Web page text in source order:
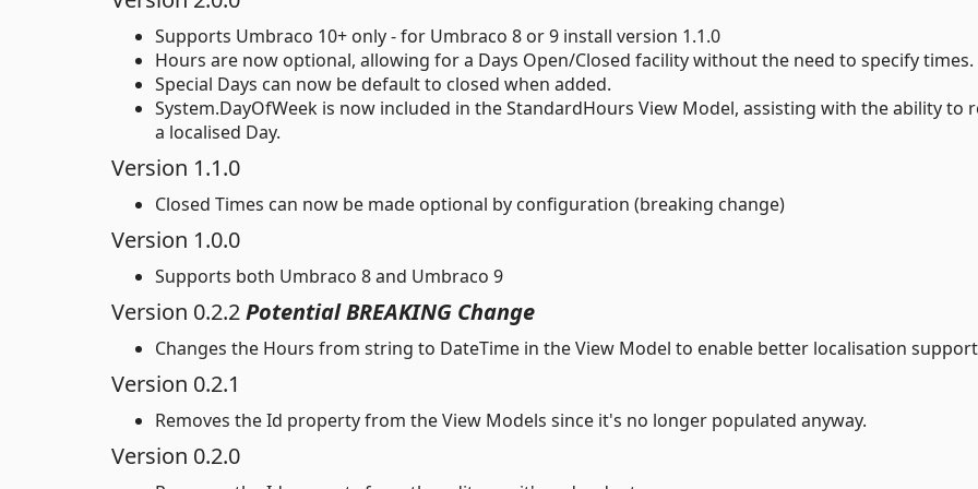
Supports Umbraco 10+ only - for Umbraco 8 or 9 install version 1.1.0
Hours are now optional, allowing for a Days Open/Closed facility without the need to specify times.
Special Days can now be default to closed when added.
System.DayOfWeek is now included in the StandardHours View Model, assisting with the ability to
a localised Day.
Version 1.1.0
Closed Times can now be made optional by configuration (breaking change)
Version 1.0.0
Supports both Umbraco 8 and Umbraco 9
Version 0.2.2Potential BREAKING Change
Changes the Hours from string to DateTime in the View Model to enable better localisation
Version 0.2.1
Removes the Id property from the View Models since it's no longer populated anyway.
Version 0.2.0